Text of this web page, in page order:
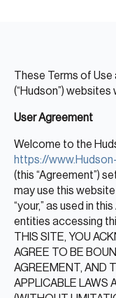
Real
Single-
Estate
Careers
These Terms of Use
(“Hudson”) websites
User Agreement
Welcome to the
https://
(this “Agreement”)
may use this website
“your,” as used in
entities accessing
THIS SITE, YOU
AGREE TO BE
AGREEMENT, AND
APPLICABLE LAWS